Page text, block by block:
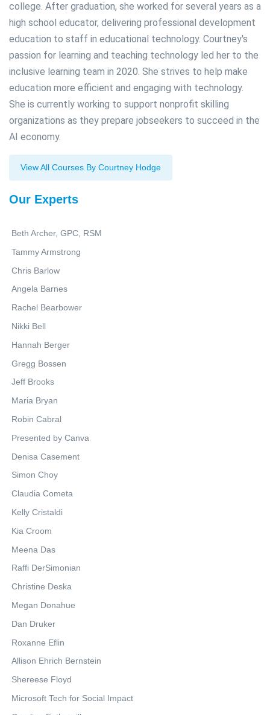
college. After graduation, she worked for several years as a
high school educator, delivering professional development
education to staff in educational technology. Courtney's
passion for learning and teaching technology led her to the
inclusive learning team in 2020. She strives to help make
education more efficient and engaging with technology.
She is currently working to support nonprofit skilling
organizations as they prepare jobseekers to succeed in the
AI economy.
View All Courses By Courtney Hodge
Our Experts
Beth Archer, GPC, RSM
Tammy Armstrong
Chris Barlow
Angela Barnes
Rachel Bearbower
Nikki Bell
Hannah Berger
Gregg Bossen
Jeff Brooks
Maria Bryan
Robin Cabral
Presented by Canva
Denisa Casement
Simon Choy
Claudia Cometa
Kelly Cristaldi
Kia Croom
Meena Das
Raffi DerSimonian
Christine Deska
Megan Donahue
Dan Druker
Roxanne Eflin
Allison Ehrich Bernstein
Shereese Floyd
Microsoft Tech for Social Impact